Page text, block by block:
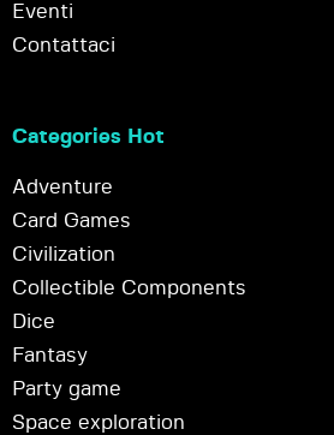
Eventi
Contattaci
Categories Hot
Adventure
Card Games
Civilization
Collectible Components
Dice
Fantasy
Party game
Space exploration